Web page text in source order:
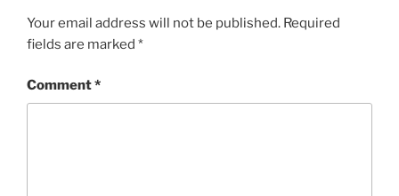
Your email address will not be published. Required
fields are marked *
Comment*